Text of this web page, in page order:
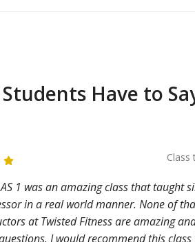
Have to
Class
1 was an amazing class that taught
in a real world manner. None of
at Twisted Fitness are amazing
I would recommend this